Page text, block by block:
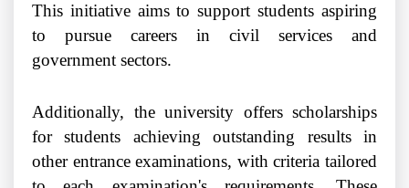
This initiative aims to support students aspiring
to pursue careers in civil services and
government sectors.
Additionally, the university offers scholarships
for students achieving outstanding results in
other entrance examinations, with criteria tailored